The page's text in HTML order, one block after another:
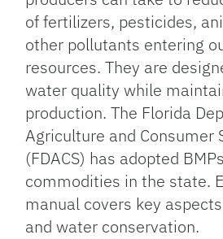
of fertilizers, pesticides,
other pollutants entering
resources. They are
water quality while
production. The Florida
Agriculture and Consumer
(FDACS) has adopted
commodities in the state.
manual covers key
and water conservation.